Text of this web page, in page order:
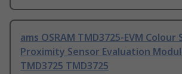
ams OSRAM TMD3725-EVM Colour
Proximity Sensor Evaluation
TMD3725 TMD3725